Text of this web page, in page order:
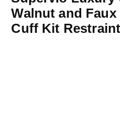
Walnut and
Cuff Kit